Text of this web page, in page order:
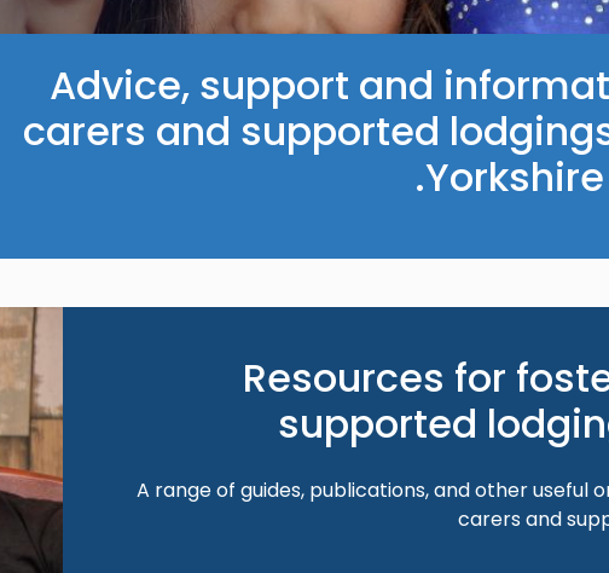
Advice, support and
carers and supported
Resources for
supported
A range of guides, publications, and other useful
carers and
Image